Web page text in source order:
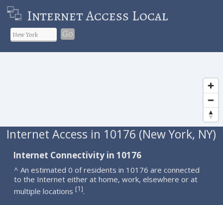
Internet Access Local
Go
Internet Access in 10176 (New York, NY)
Internet Connectivity in 10176
^ An estimated 0 of residents in 10176 are connected
to the Internet either at home, work, elsewhere or at
multiple locations [1].